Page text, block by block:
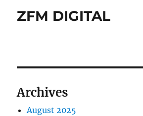
ZFM DIGITAL
Archives
August 2025